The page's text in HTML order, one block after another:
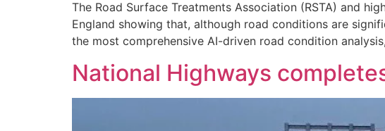
The Road Surface Treatments Association (RSTA) and
England showing that, although road conditions are
the most comprehensive AI-driven road condition
National Highways